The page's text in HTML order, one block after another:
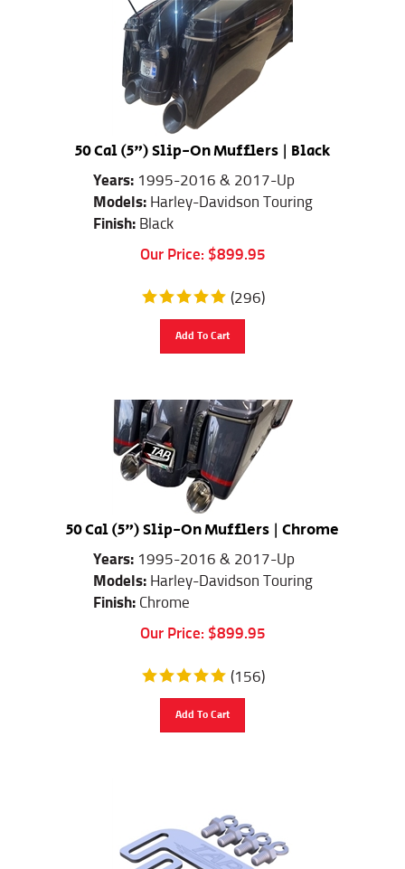
50 Cal (5") Slip-On Mufflers | Black
Years:
1995-2016 & 2017-Up
Models:
Harley-Davidson Touring
Finish: Black
Our Price:
$899.95
(296)
50 Cal (5") Slip-On Mufflers | Chrome
Years:
1995-2016 & 2017-Up
Models: Harley-Davidson Touring
Finish: Chrome
Our Price:
$899.95
(156)